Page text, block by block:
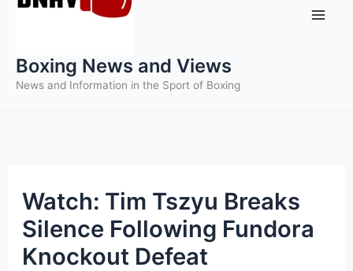
Boxing News and Views
News and Information in the Sport of Boxing
Watch: Tim Tszyu Breaks
Silence Following Fundora
Knockout Defeat